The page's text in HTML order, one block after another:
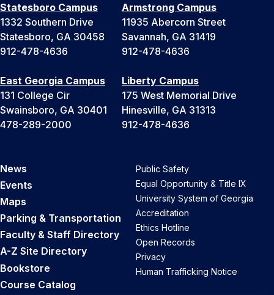
Statesboro Campus
1332 Southern Drive
Statesboro, GA 30458
912-478-4636
Armstrong Campus
11935 Abercorn Street
Savannah, GA 31419
912-478-4636
East Georgia Campus
131 College Cir
Swainsboro, GA 30401
478-289-2000
Liberty Campus
175 West Memorial Drive
Hinesville, GA 31313
912-478-4636
News
Events
Maps
Parking & Transportation
Faculty & Staff Directory
A-Z Site Directory
Bookstore
Course Catalog
Public Safety
Equal Opportunity & Title IX
University System of Georgia
Accreditation
Ethics Hotline
Open Records
Privacy
Human Trafficking Notice